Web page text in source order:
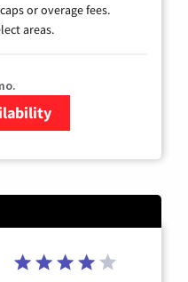
or overage fees.
areas.